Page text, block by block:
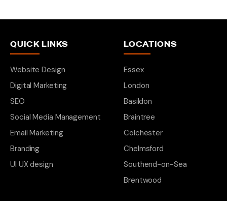
QUICK LINKS
Website Design
Digital Marketing
SEO
Social Media Management
Email Marketing
Branding
UI UX design
LOCATIONS
Essex
London
Basildon
Braintree
Colchester
Chelmsford
Southend-on-Sea
Brentwood